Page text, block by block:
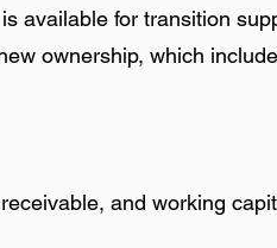
available for transition
ownership, which
and working